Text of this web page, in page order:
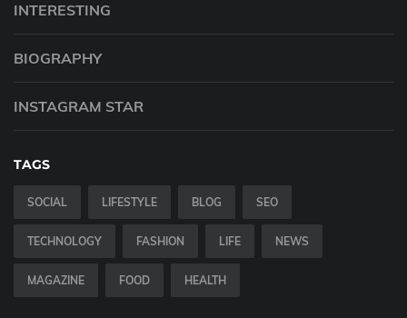
INTERESTING
BIOGRAPHY
INSTAGRAM STAR
TAGS
SOCIAL LIFESTYLE BLOG SEO
TECHNOLOGY FASHION LIFE NEWS
MAGAZINE FOOD HEALTH